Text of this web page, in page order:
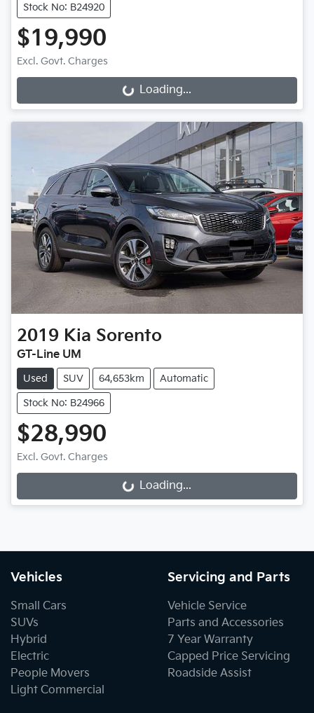
Stock No: B24920
$19,990
Excl. Govt. Charges
Loading... Loading...
2019 Kia Sorento
GT-Line UM
Used SUV 64,653km Automatic
Stock No: B24966
$28,990
Excl. Govt. Charges
Loading... Loading...
Vehicles
Small Cars
SUVs
Hybrid
Electric
People Movers
Light Commercial
Servicing and Parts
Vehicle Service
Parts and Accessories
7 Year Warranty
Capped Price Servicing
Roadside Assist